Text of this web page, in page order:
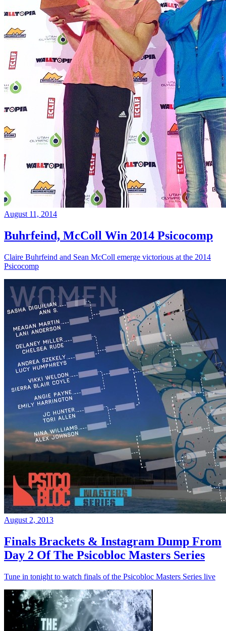
August 11, 2014
Buhrfeind, McColl Win 2014 Psicocomp
Claire Buhrfeind and Sean McColl emerge victorious at the 2014
Psicocomp
August 2, 2013
Finals Brackets & Instagram Dump From
Day 2 Of The Psicobloc Masters Series
Tune in tonight to watch finals of the Psicobloc Masters Series live